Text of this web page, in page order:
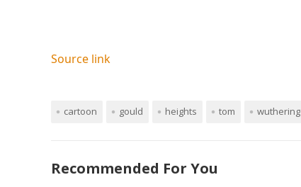
Source link
cartoon gould heights tom wuthering
Recommended For You